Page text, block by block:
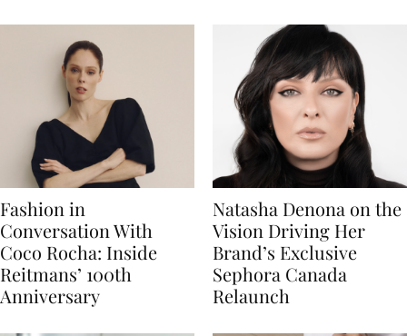
Fashion in
Conversation With
Coco Rocha: Inside
Reitmans’ 100th
Anniversary
Natasha Denona on the
Vision Driving Her
Brand’s Exclusive
Sephora Canada
Relaunch